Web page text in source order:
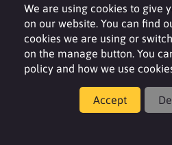
®
We are using cookies to give
on our website. You can find
cookies we are using or
on the manage button. You
policy and how we use
Accept